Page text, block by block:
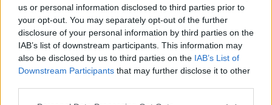
us or personal information disclosed to third parties prior to
your opt-out. You may separately opt-out of the further
disclosure of your personal information by third parties on the
IAB’s list of downstream participants. This information may
also be disclosed by us to third parties on the IAB’s List of
Downstream Participants that may further disclose it to other